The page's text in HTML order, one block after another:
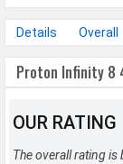
Details Overall
Proton Infinity 8
OUR RATING
The overall rating is